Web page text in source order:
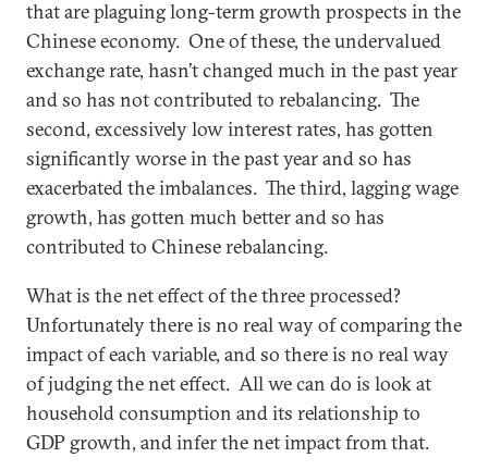
that are plaguing long-term growth prospects in the
Chinese economy. One of these, the undervalued
exchange rate, hasn’t changed much in the past year
and so has not contributed to rebalancing. The
second, excessively low interest rates, has gotten
significantly worse in the past year and so has
exacerbated the imbalances. The third, lagging wage
growth, has gotten much better and so has
contributed to Chinese rebalancing.
What is the net effect of the three processed?
Unfortunately there is no real way of comparing the
impact of each variable, and so there is no real way
of judging the net effect. All we can do is look at
household consumption and its relationship to
GDP growth, and infer the net impact from that.